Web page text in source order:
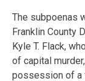
The subpoenas
Franklin County
Kyle T. Flack,
of capital
possession of a